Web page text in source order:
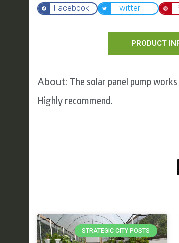
Facebook Twitter
PRODUCT
About: The solar panel pump
Highly recommend.
STRATEGIC CITY POSTS